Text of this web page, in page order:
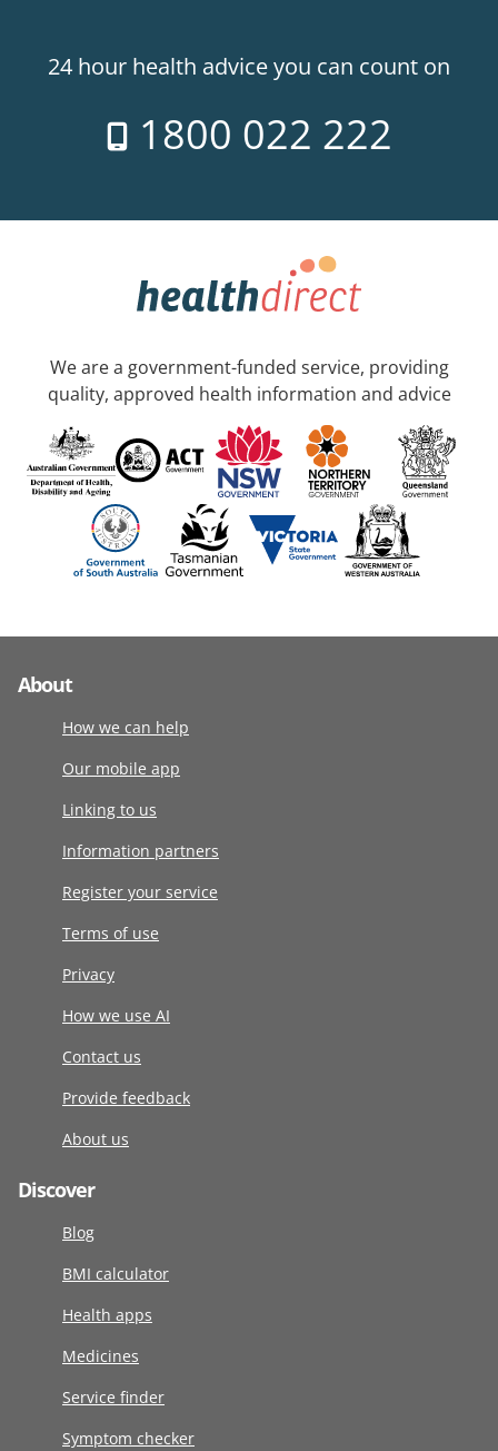
24 hour health advice you can count on
1800 022 222
We are a government-funded service, providing
quality, approved health information and advice
About
How we can help
Our mobile app
Linking to us
Information partners
Register your service
Terms of use
Privacy
How we use AI
Contact us
Provide feedback
About us
Discover
Blog
BMI calculator
Health apps
Medicines
Service finder
Symptom checker